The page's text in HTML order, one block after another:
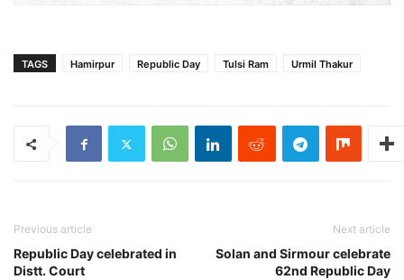
TAGS Hamirpur Republic Day Tulsi Ram Urmil Thakur
Previous article
Republic Day celebrated in
Distt. Court
Next article
Solan and Sirmour celebrate
62nd Republic Day